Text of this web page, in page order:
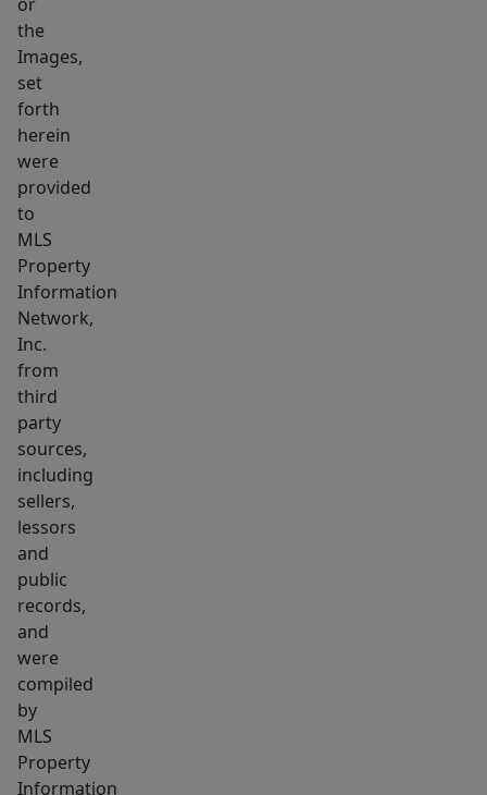
like
bathroom
&
two
dressing
rooms.
Four
additional
bedrooms
w/
baths
showcase
intricate
&
elegant
tile
work.
Extraordinary
entertainment
level
includes
a
climate
controlled,
dine-
in
wine
the
Images,
set
forth
herein
were
provided
to
MLS
Property
Information
Network,
Inc.
from
third
party
sources,
including
sellers,
lessors
and
public
records,
and
were
compiled
by
MLS
Property
Information